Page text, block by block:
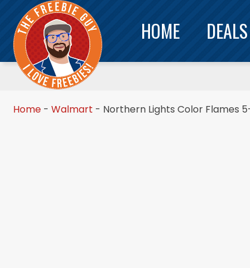
HOME DEALS
Home - Walmart - Northern Lights Color Flames